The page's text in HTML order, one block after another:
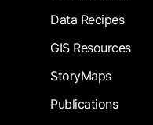
Data Recipes
GIS Resources
StoryMaps
Publications